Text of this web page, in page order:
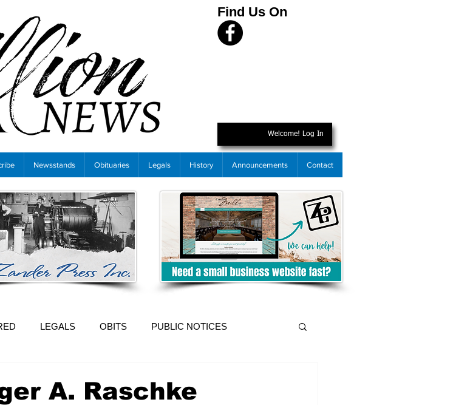
Find Us On
Welcome! Log In
Newsstands Obituaries Legals History Announcements Contact
LEGALS OBITS PUBLIC NOTICES
A. Raschke